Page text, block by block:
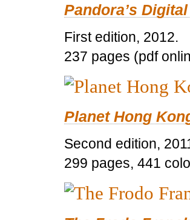
Pandora’s
First edition, 2012.
237 pages (pdf
Planet Hong
Second edition,
299 pages, 441